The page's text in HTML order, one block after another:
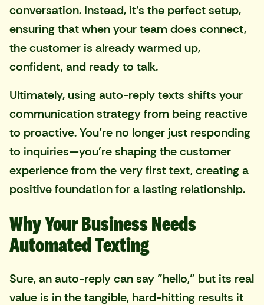
conversation. Instead, it’s the perfect setup,
ensuring that when your team does connect,
the customer is already warmed up,
confident, and ready to talk.
Ultimately, using auto-reply texts shifts your
communication strategy from being reactive
to proactive. You’re no longer just responding
to inquiries—you're shaping the customer
experience from the very first text, creating a
positive foundation for a lasting relationship.
Why Your Business Needs
Automated Texting
Sure, an auto-reply can say "hello," but its real
value is in the tangible, hard-hitting results it